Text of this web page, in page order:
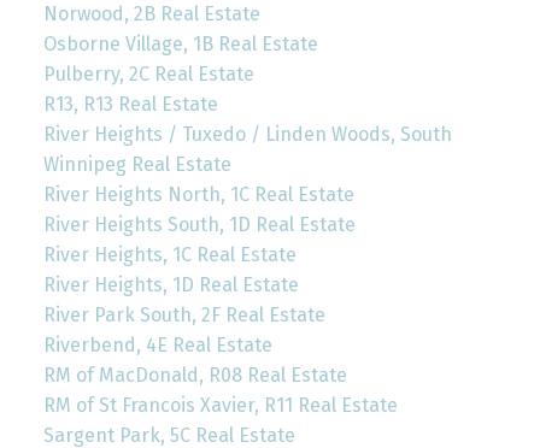
Norwood, 2B Real Estate
Osborne Village, 1B Real Estate
Pulberry, 2C Real Estate
R13, R13 Real Estate
River Heights / Tuxedo / Linden Woods, South
Winnipeg Real Estate
River Heights North, 1C Real Estate
River Heights South, 1D Real Estate
River Heights, 1C Real Estate
River Heights, 1D Real Estate
River Park South, 2F Real Estate
Riverbend, 4E Real Estate
RM of MacDonald, R08 Real Estate
RM of St Francois Xavier, R11 Real Estate
Sargent Park, 5C Real Estate